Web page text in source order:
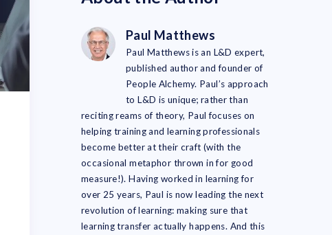
Paul Matthews
Paul Matthews is an L&D expert,
published author and founder of
People Alchemy. Paul’s approach
to L&D is unique; rather than
reciting reams of theory, Paul focuses on
helping training and learning professionals
become better at their craft (with the
occasional metaphor thrown in for good
measure!). Having worked in learning for
over 25 years, Paul is now leading the next
revolution of learning: making sure that
learning transfer actually happens. And this